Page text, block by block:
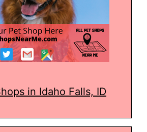
in Idaho Falls, ID